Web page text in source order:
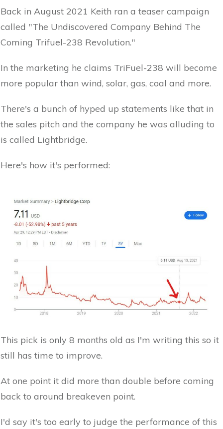
Back in August 2021 Keith ran a teaser campaign
called "The Undiscovered Company Behind The
Coming Trifuel-238 Revolution."
In the marketing he claims TriFuel-238 will become
more popular than wind, solar, gas, coal and more.
There's a bunch of hyped up statements like that in
the sales pitch and the company he was alluding to
is called Lightbridge.
Here's how it's performed:
This pick is only 8 months old as I'm writing this so it
still has time to improve.
At one point it did more than double before coming
back to around breakeven point.
I'd say it's too early to judge the performance of this